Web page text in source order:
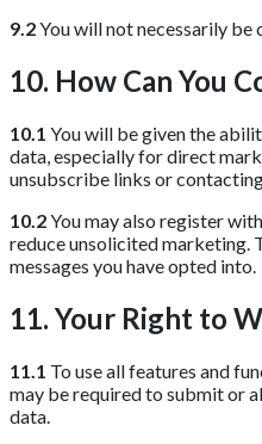
9.2You will not necessarily
10. How Can You
10.1 You will be given the
data, especially for direct
unsubscribe links or
10.2You may also register
reduce unsolicited marketing.
messages you have opted into.
11. Your Right to
11.1 To use all features and
may be required to submit or
data.